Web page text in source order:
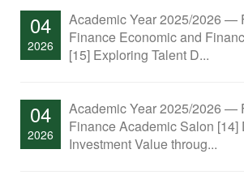
04
2026
Academic Year 2025/2026 —
Finance Economic and
[15] Exploring Talent D...
04
2026
Academic Year 2025/2026 —
Finance Academic Salon [14]
Investment Value throug...